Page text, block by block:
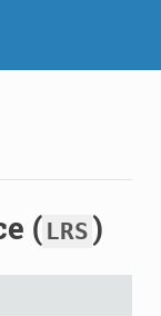
( LRS )